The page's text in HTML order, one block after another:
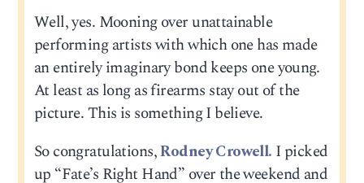
Well, yes. Mooning over unattainable
performing artists with which one has made
an entirely imaginary bond keeps one young.
At least as long as firearms stay out of the
picture. This is something I believe.
So congratulations,Rodney Crowell. I picked
up “Fate’s Right Hand” over the weekend and